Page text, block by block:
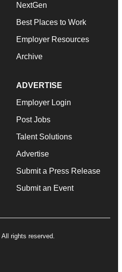
NextGen
Best Places to Work
Employer Resources
Archive
ADVERTISE
Employer Login
Post Jobs
Talent Solutions
Advertise
Submit a Press Release
Submit an Event
rights reserved.